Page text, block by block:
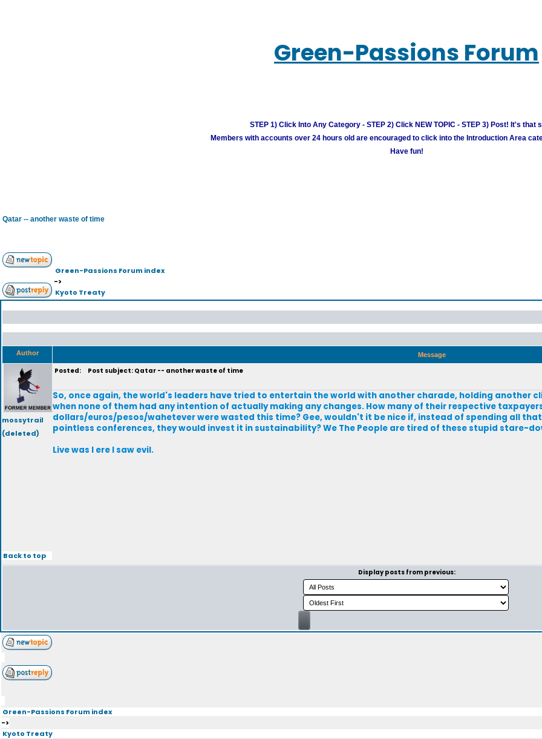
Green-Passions Forum
STEP 1) Click Into Any Category - STEP 2) Click NEW TOPIC - STEP 3) Post! It's that
Members with accounts over 24 hours old are encouraged to click into the Introduction Area
Have fun!
Qatar -- another waste of time
Green-Passions Forum index
->
Kyoto Treaty
Author Message
mossytrail
(deleted)
Posted: Post subject: Qatar -- another waste of time
So, once again, the world's leaders have tried to entertain the world with another charade, holding another
when none of them had any intention of actually making any changes. How many of their respective
dollars/euros/pesos/wahetever were wasted this time? Gee, wouldn't it be nice if, instead of spending all
pointless conferences, they would invest it in sustainability? We The People are tired of these stupid stare-
Live was I ere I saw evil.
Back to top
Display posts from previous:
Green-Passions Forum index
->
Kyoto Treaty